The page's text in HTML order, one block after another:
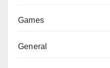
Games
General